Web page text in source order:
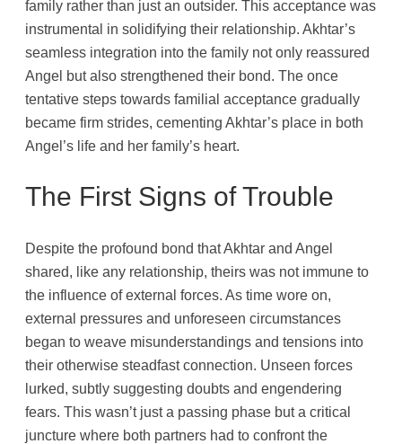
family rather than just an outsider. This acceptance was
instrumental in solidifying their relationship. Akhtar’s
seamless integration into the family not only reassured
Angel but also strengthened their bond. The once
tentative steps towards familial acceptance gradually
became firm strides, cementing Akhtar’s place in both
Angel’s life and her family’s heart.
The First Signs of Trouble
Despite the profound bond that Akhtar and Angel
shared, like any relationship, theirs was not immune to
the influence of external forces. As time wore on,
external pressures and unforeseen circumstances
began to weave misunderstandings and tensions into
their otherwise steadfast connection. Unseen forces
lurked, subtly suggesting doubts and engendering
fears. This wasn’t just a passing phase but a critical
juncture where both partners had to confront the